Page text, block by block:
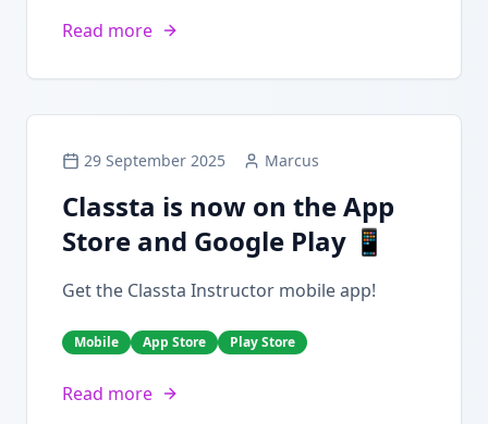
Read more
29 September 2025 Marcus
Classta is now on the App
Store and Google Play 📱
Get the Classta Instructor mobile app!
Mobile App Store Play Store
Read more